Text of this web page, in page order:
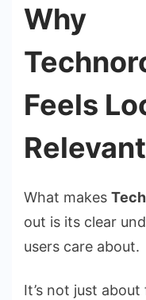
Why
Feels
Relevant
What makes
out is its clear
users care about.
It’s not just